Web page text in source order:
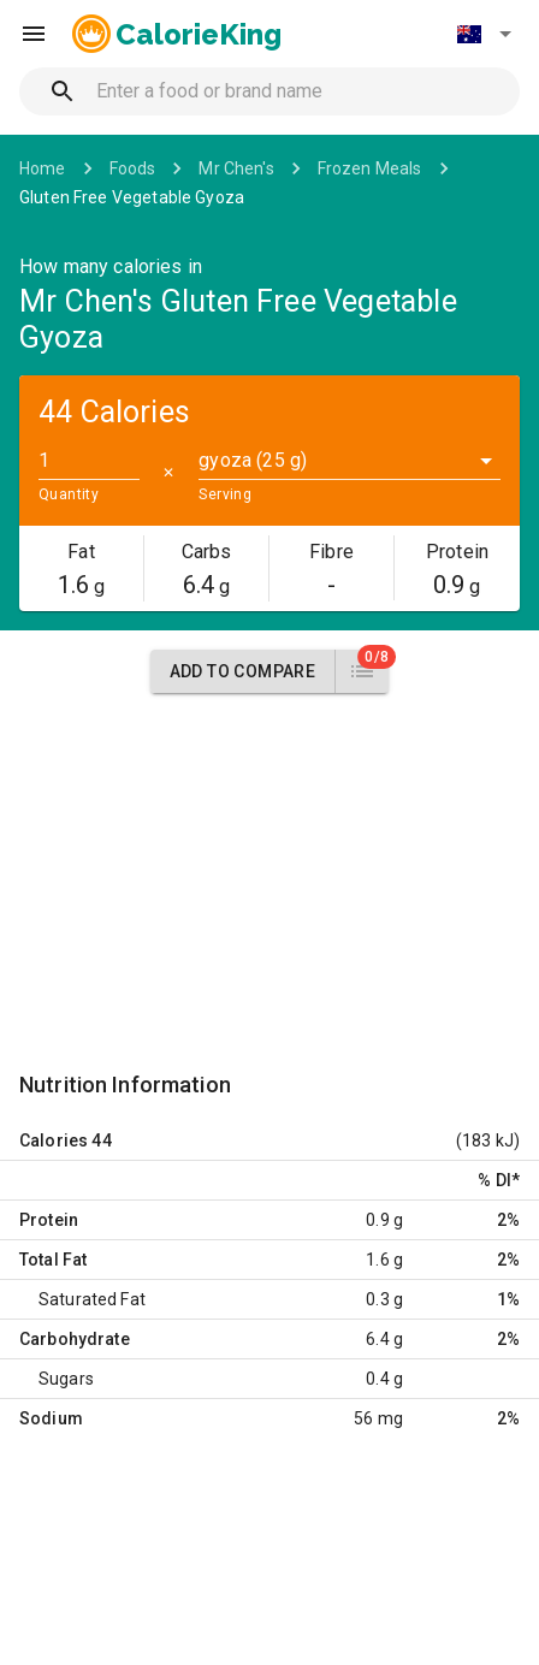
CalorieKing
Home Foods Mr Chen's
Frozen Meals
Gluten Free Vegetable Gyoza
How many calories in
Mr Chen's Gluten Free Vegetable
Gyoza
44 Calories
Quantity
✕
gyoza (25 g)
Serving
Fat
1.6 g
Carbs
6.4g
Fibre
-
Protein
0.9 g
ADD TO COMPARE
0/8
Nutrition Information
Calories 44 (183 kJ)
% DI *
Protein 0.9 g 2%
Total Fat 1.6 g 2%
Saturated Fat 0.3 g 1%
Carbohydrate 6.4 g 2%
Sugars 0.4 g
Sodium 56 mg 2%